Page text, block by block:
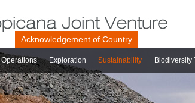
Acknowledgement of Country
Operations Exploration Sustainability Biodiversity